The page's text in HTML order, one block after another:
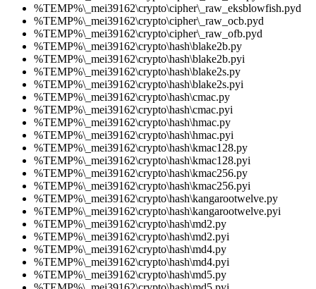
%TEMP%\_mei39162\crypto\cipher\_raw_eksblowfish.pyd
%TEMP%\_mei39162\crypto\cipher\_raw_ocb.pyd
%TEMP%\_mei39162\crypto\cipher\_raw_ofb.pyd
%TEMP%\_mei39162\crypto\hash\blake2b.py
%TEMP%\_mei39162\crypto\hash\blake2b.pyi
%TEMP%\_mei39162\crypto\hash\blake2s.py
%TEMP%\_mei39162\crypto\hash\blake2s.pyi
%TEMP%\_mei39162\crypto\hash\cmac.py
%TEMP%\_mei39162\crypto\hash\cmac.pyi
%TEMP%\_mei39162\crypto\hash\hmac.py
%TEMP%\_mei39162\crypto\hash\hmac.pyi
%TEMP%\_mei39162\crypto\hash\kmac128.py
%TEMP%\_mei39162\crypto\hash\kmac128.pyi
%TEMP%\_mei39162\crypto\hash\kmac256.py
%TEMP%\_mei39162\crypto\hash\kmac256.pyi
%TEMP%\_mei39162\crypto\hash\kangarootwelve.py
%TEMP%\_mei39162\crypto\hash\kangarootwelve.pyi
%TEMP%\_mei39162\crypto\hash\md2.py
%TEMP%\_mei39162\crypto\hash\md2.pyi
%TEMP%\_mei39162\crypto\hash\md4.py
%TEMP%\_mei39162\crypto\hash\md4.pyi
%TEMP%\_mei39162\crypto\hash\md5.py